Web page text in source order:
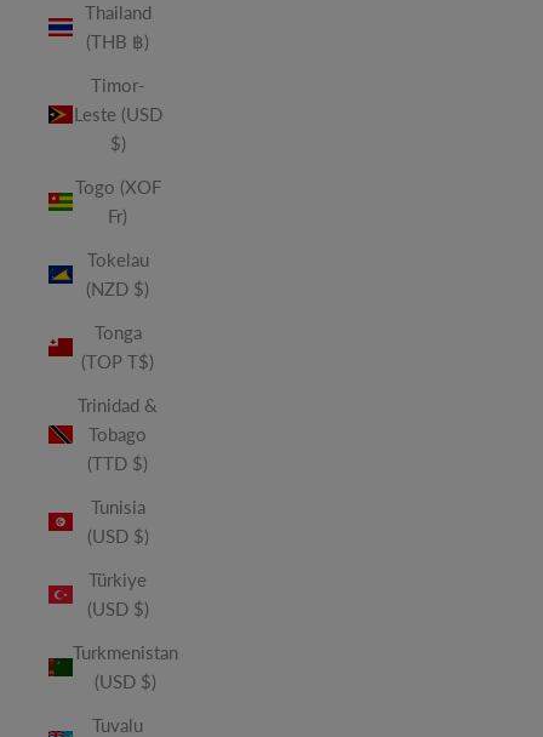
Thailand
(THB ฿)
Timor-
Leste (USD
$)
Togo (XOF
Fr)
Tokelau
(NZD $)
Tonga
(TOP T$)
Trinidad &
Tobago
(TTD $)
Tunisia
(USD $)
Türkiye
(USD $)
Turkmenistan
(USD $)
Tuvalu